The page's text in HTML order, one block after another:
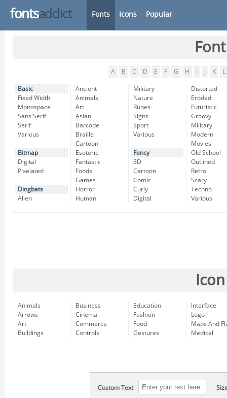
fontsaddict Fonts Icons Popular
A B C D E F G H K L
Basic
Fixed Width
Monospace
Sans Serif
Serif
Various
Bitmap
Digital
Pixelated
Dingbats
Alien
Ancient
Animals
Art
Asian
Barcode
Braille
Cartoon
Esoteric
Fantastic
Foods
Games
Horror
Human
Military
Nature
Runes
Signs
Sport
Various
Fancy
3D
Cartoon
Comic
Curly
Digital
Distorted
Eroded
Futuristic
Groovy
Military
Modern
Movies
Old School
Outlined
Retro
Scary
Techno
Various
Animals
Arrows
Art
Buildings
Business
Cinema
Commerce
Controls
Education
Fashion
Food
Gestures
Interface
Logo
Maps And
Medical
Custom Text